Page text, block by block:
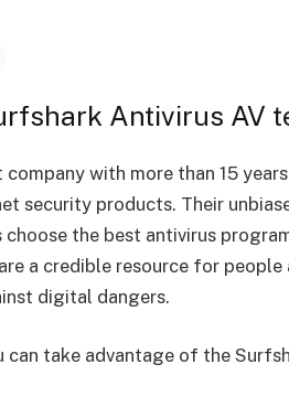
Antivirus AV
company with more than 15
security products. Their
choose the best antivirus
a credible resource for
digital dangers.
can take advantage of the